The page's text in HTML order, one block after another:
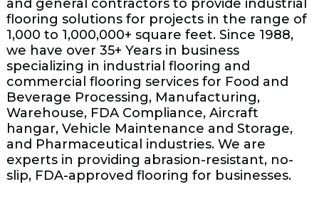
and general contractors to provide industrial
flooring solutions for projects in the range of
1,000 to 1,000,000+ square feet. Since 1988,
we have over 35+ Years in business
specializing in industrial flooring and
commercial flooring services for Food and
Beverage Processing, Manufacturing,
Warehouse, FDA Compliance, Aircraft
hangar, Vehicle Maintenance and Storage,
and Pharmaceutical industries. We are
experts in providing abrasion-resistant, no-
slip, FDA-approved flooring for businesses.